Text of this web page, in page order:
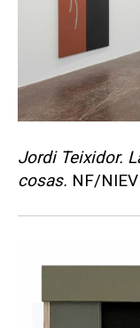
Jordi Teixidor.
cosas. NF/